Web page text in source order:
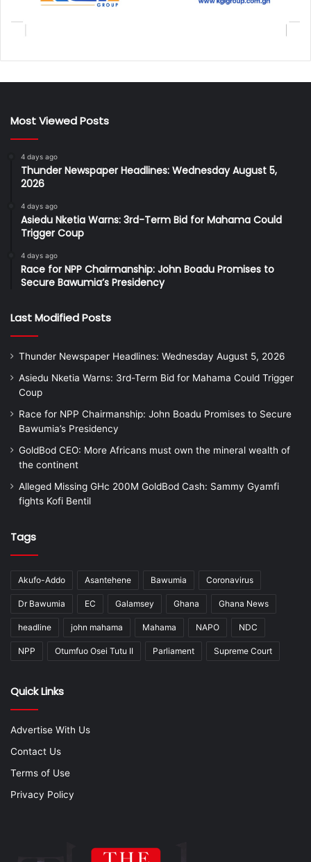
Most Viewed Posts
4 days ago
Thunder Newspaper Headlines: Wednesday August 5,
2026
4 days ago
Asiedu Nketia Warns: 3rd-Term Bid for Mahama Could
Trigger Coup
4 days ago
Race for NPP Chairmanship: John Boadu Promises to
Secure Bawumia’s Presidency
Last Modified Posts
Thunder Newspaper Headlines: Wednesday August 5, 2026
Asiedu Nketia Warns: 3rd-Term Bid for Mahama Could Trigger
Coup
Race for NPP Chairmanship: John Boadu Promises to Secure
Bawumia’s Presidency
GoldBod CEO: More Africans must own the mineral wealth of
the continent
Alleged Missing GHc 200M GoldBod Cash: Sammy Gyamfi
fights Kofi Bentil
Tags
Akufo-Addo Asantehene Bawumia Coronavirus
Dr Bawumia EC Galamsey Ghana Ghana News
headline john mahama Mahama NAPO NDC
NPP Otumfuo Osei Tutu II Parliament Supreme Court
Quick Links
Advertise With Us
Contact Us
Terms of Use
Privacy Policy